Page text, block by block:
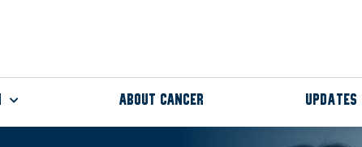
About Cancer Updates